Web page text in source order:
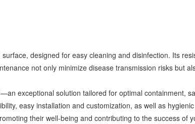
designed for easy cleaning and disinfection. Its
not only minimize disease transmission risks but
exceptional solution tailored for optimal containment,
easy installation and customization, as well as
their well-being and contributing to the success of